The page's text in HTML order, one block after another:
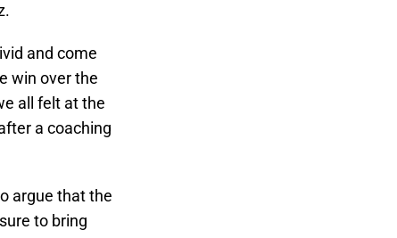
and come
win over the
all felt at the
a coaching
argue that the
to bring